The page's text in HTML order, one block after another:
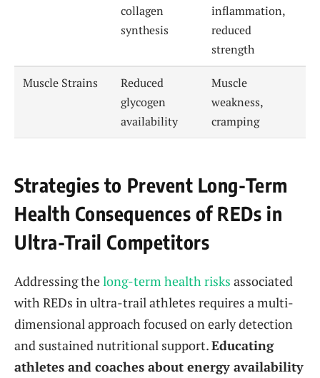
collagen
synthesis
inflammation,
reduced
strength
Muscle Strains
Reduced
glycogen
availability
Muscle
weakness,
cramping
Strategies to Prevent Long-Term
Health Consequences of REDs in
Ultra-Trail Competitors
Addressing thelong-term health risks associated
with REDs in ultra-trail athletes requires a multi-
dimensional approach focused on early detection
and sustained nutritional support.Educating
athletes and coaches about energy availability